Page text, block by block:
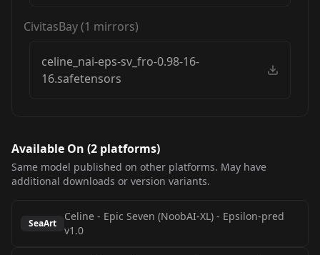
CivitasBay(1 mirrors)
celine_nai-eps-sv_fro-0.98-16-
16.safetensors
Available On (2 platforms)
Same model published on other platforms. May have
additional downloads or version variants.
SeaArt
Celine - Epic Seven (NoobAI-XL) - Epsilon-pred
v1.0